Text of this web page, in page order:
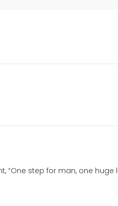
“One step for man, one huge